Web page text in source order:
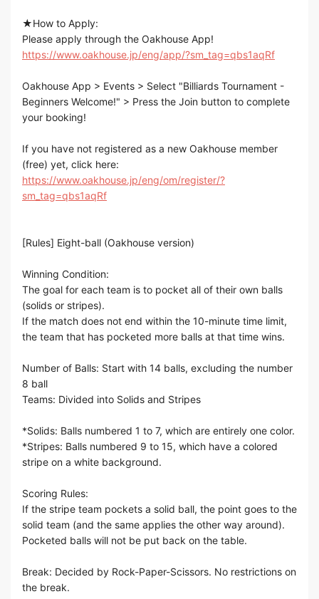
★How to Apply:
Please apply through the Oakhouse App!
https://www.oakhouse.jp/eng/app/?sm_tag=qbs1aqRf
Oakhouse App > Events > Select "Billiards Tournament -
Beginners Welcome!" > Press the Join button to complete
your booking!
If you have not registered as a new Oakhouse member
(free) yet, click here:
https://www.oakhouse.jp/eng/om/register/?
sm_tag=qbs1aqRf
[Rules] Eight-ball (Oakhouse version)
Winning Condition:
The goal for each team is to pocket all of their own balls
(solids or stripes).
If the match does not end within the 10-minute time limit,
the team that has pocketed more balls at that time wins.
Number of Balls: Start with 14 balls, excluding the number
8 ball
Teams: Divided into Solids and Stripes
*Solids: Balls numbered 1 to 7, which are entirely one color.
*Stripes: Balls numbered 9 to 15, which have a colored
stripe on a white background.
Scoring Rules:
If the stripe team pockets a solid ball, the point goes to the
solid team (and the same applies the other way around).
Pocketed balls will not be put back on the table.
Break: Decided by Rock-Paper-Scissors. No restrictions on
the break.